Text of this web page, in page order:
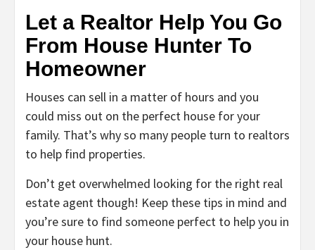
Let a Realtor Help You Go
From House Hunter To
Homeowner
Houses can sell in a matter of hours and you
could miss out on the perfect house for your
family. That’s why so many people turn to realtors
to help find properties.
Don’t get overwhelmed looking for the right real
estate agent though! Keep these tips in mind and
you’re sure to find someone perfect to help you in
your house hunt.